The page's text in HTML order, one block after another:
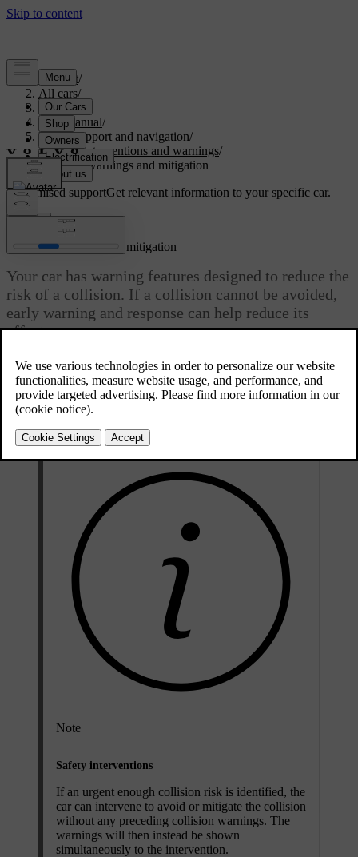
Support/
All cars/
S60 2024
User manual/
Driver support and navigation/
Safety interventions and warnings/
Collision warnings and mitigation
Customised supportGet relevant information to your specific car.
Updated 10/28/2024
Collision warnings and mitigation
Your car has warning features designed to reduce the
risk of a collision. If a collision cannot be avoided,
early warning and response can help reduce its
effects.
Collision warning features include:
Forward collision warnings
Warnings about vehicles cutting across your lane
Note
Safety interventions
If an urgent enough collision risk is identified, the
car can intervene to avoid or mitigate the collision
without any preceding collision warnings. The
warnings will then instead be shown
simultaneously to the intervention.